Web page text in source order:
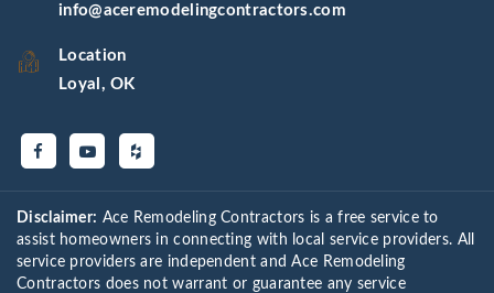
info@aceremodelingcontractors.com
Location
Loyal, OK
Disclaimer: Ace Remodeling Contractors is a free service to
assist homeowners in connecting with local service providers. All
service providers are independent and Ace Remodeling
Contractors does not warrant or guarantee any service